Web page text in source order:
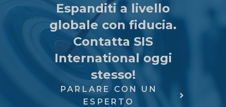
Espanditi a livello
globale con fiducia.
Contatta SIS
International oggi
stesso!
PARLARE CON UN
ESPERTO